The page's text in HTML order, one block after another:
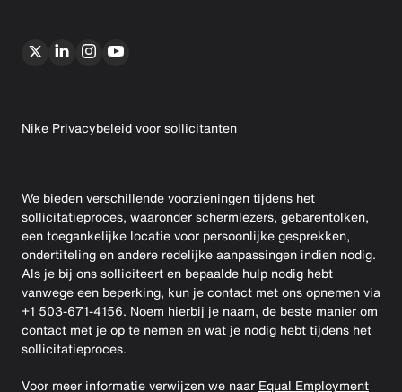
Nike Privacybeleid voor sollicitanten
We bieden verschillende voorzieningen tijdens het
sollicitatieproces, waaronder schermlezers, gebarentolken,
een toegankelijke locatie voor persoonlijke gesprekken,
ondertiteling en andere redelijke aanpassingen indien nodig.
Als je bij ons solliciteert en bepaalde hulp nodig hebt
vanwege een beperking, kun je contact met ons opnemen via
+1 503-671-4156. Noem hierbij je naam, de beste manier om
contact met je op te nemen en wat je nodig hebt tijdens het
sollicitatieproces.
Voor meer informatie verwijzen we naar Equal Employment